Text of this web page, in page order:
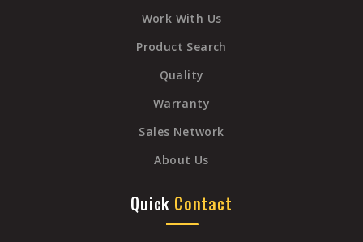
Work With Us
Product Search
Quality
Warranty
Sales Network
About Us
Quick Contact